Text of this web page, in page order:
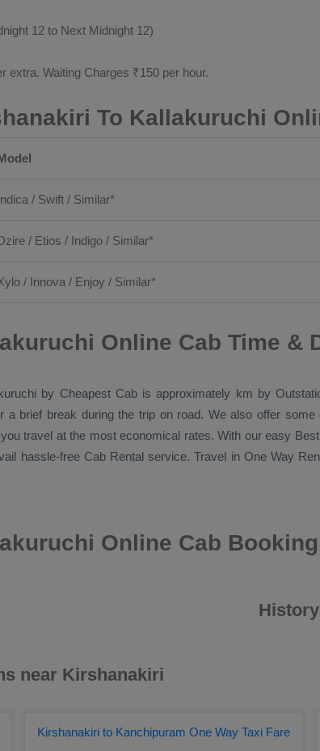
12 to Next Midnight 12)
extra. Waiting Charges ₹150 per hour.
To Kallakuruchi
/ Swift / Similar*
/ Etios / Indigo / Similar*
/ Innova / Enjoy / Similar*
Online Cab Time &
by Cheapest Cabis approximately km by
a brief break during the trip on road. We also offer
travel at the most economical rates. With our easy
hassle-free Cab Rental service. Travel in One Way
Online Cab Booking
near Kirshanakiri
Kirshanakiri to Kanchipuram One Way Taxi Fare